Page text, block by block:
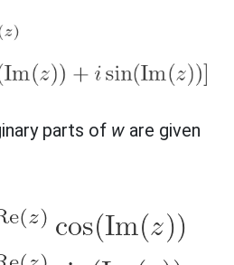
parts of w are given